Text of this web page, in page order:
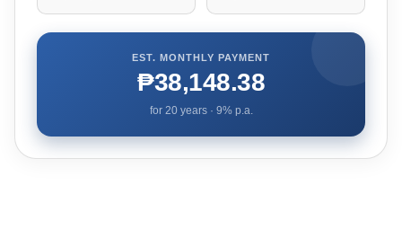
EST. MONTHLY PAYMENT
₱38,148.38
for 20years · 9% p.a.